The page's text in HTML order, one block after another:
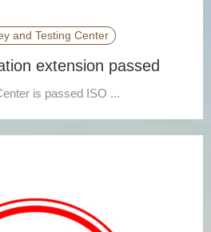
and Testing Center
extension passed
is passed ISO ...